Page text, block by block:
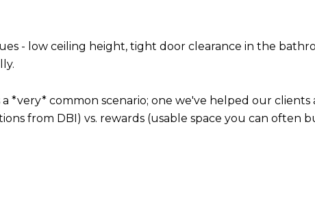
- low ceiling height, tight door clearance in the
*very* common scenario; one we've helped our clients
from DBI) vs. rewards (usable space you can often